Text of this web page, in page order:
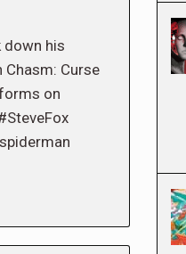
down his
Curse
on